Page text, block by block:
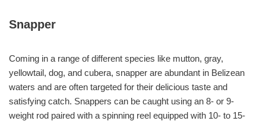
Snapper
Coming in a range of different species like mutton, gray,
yellowtail, dog, and cubera, snapper are abundant in Belizean
waters and are often targeted for their delicious taste and
satisfying catch. Snappers can be caught using an 8- or 9-
weight rod paired with a spinning reel equipped with 10- to 15-